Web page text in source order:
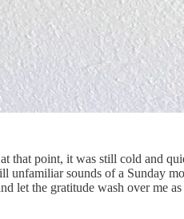
that point, it was still cold and
unfamiliar sounds of a Sunday
let the gratitude wash over me